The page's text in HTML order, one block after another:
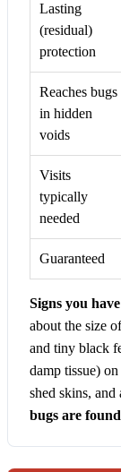
Lasting
(residual)
protection
Reaches bugs
in hidden
voids
Visits
typically
needed
Guaranteed
Signs you
about the size
and tiny black
damp tissue)
shed skins,
bugs are